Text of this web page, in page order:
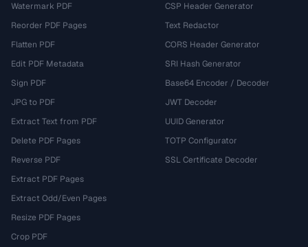
Watermark PDF
Reorder PDF Pages
Flatten PDF
Edit PDF Metadata
Sign PDF
JPG to PDF
Extract Text from PDF
Delete PDF Pages
Reverse PDF
Extract PDF Pages
Extract Odd/Even Pages
Resize PDF Pages
Crop PDF
CSP Header Generator
Text Redactor
CORS Header Generator
SRI Hash Generator
Base64 Encoder / Decoder
JWT Decoder
UUID Generator
TOTP Configurator
SSL Certificate Decoder